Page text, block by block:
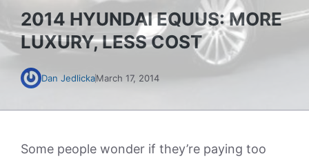
2014 HYUNDAI EQUUS: MORE
LUXURY, LESS COST
Dan JedlickaMarch 17, 2014
Some people wonder if they’re paying too